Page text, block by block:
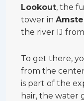
Lookout, the
tower in
the river IJ
To get there,
from the
is part of the
hair, the water